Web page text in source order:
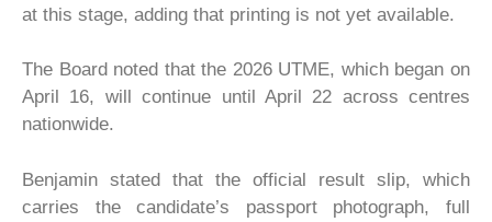
at this stage, adding that printing is not yet available.
The Board noted that the 2026 UTME, which began on
April 16, will continue until April 22 across centres
nationwide.
Benjamin stated that the official result slip, which
carries the candidate’s passport photograph, full